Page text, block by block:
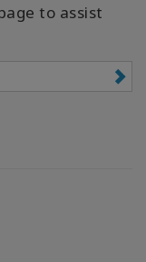
to assist